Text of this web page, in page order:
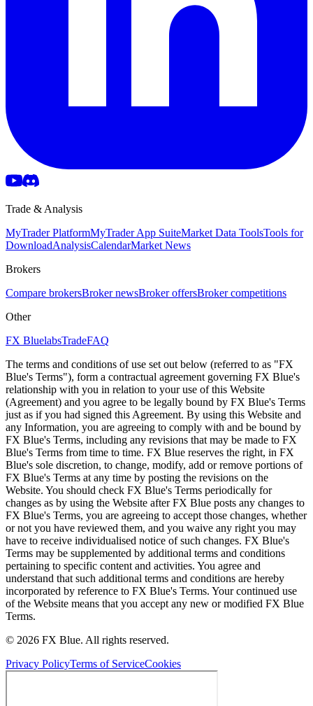
Trade & Analysis
MyTrader PlatformMyTrader App SuiteMarket Data ToolsTools for
DownloadAnalysisCalendarMarket News
Brokers
Compare brokersBroker newsBroker offersBroker competitions
Other
FX BluelabsTradeFAQ
The terms and conditions of use set out below (referred to as "FX
Blue's Terms"), form a contractual agreement governing FX Blue's
relationship with you in relation to your use of this Website
(Agreement) and you agree to be legally bound by FX Blue's Terms
just as if you had signed this Agreement. By using this Website and
any Information, you are agreeing to comply with and be bound by
FX Blue's Terms, including any revisions that may be made to FX
Blue's Terms from time to time. FX Blue reserves the right, in FX
Blue's sole discretion, to change, modify, add or remove portions of
FX Blue's Terms at any time by posting the revisions on the
Website. You should check FX Blue's Terms periodically for
changes as by using the Website after FX Blue posts any changes to
FX Blue's Terms, you are agreeing to accept those changes, whether
or not you have reviewed them, and you waive any right you may
have to receive individualised notice of such changes. FX Blue's
Terms may be supplemented by additional terms and conditions
pertaining to specific content and activities. You agree and
understand that such additional terms and conditions are hereby
incorporated by reference to FX Blue's Terms. Your continued use
of the Website means that you accept any new or modified FX Blue
Terms.
© 2026 FX Blue. All rights reserved.
Privacy PolicyTerms of ServiceCookies